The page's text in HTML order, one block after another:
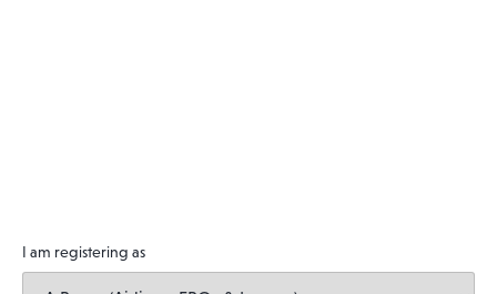
I am registering as